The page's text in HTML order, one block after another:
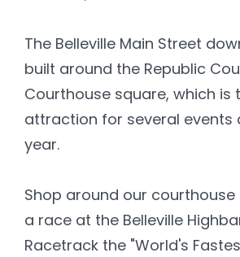
The Belleville Main Street
built around the Republic
Courthouse square, which is
attraction for several events
year.
Shop around our courthouse
a race at the Belleville
Racetrack the "World's